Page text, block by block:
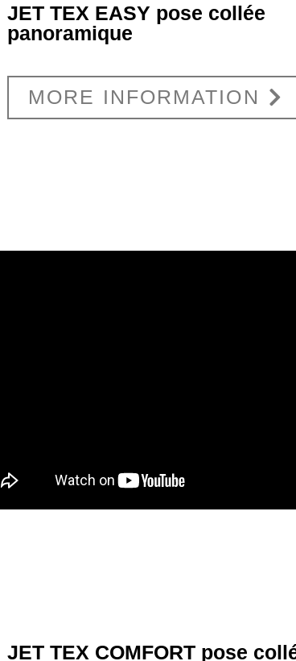
JET TEX EASY pose collée
panoramique
MORE INFORMATION
JET TEX COMFORT pose